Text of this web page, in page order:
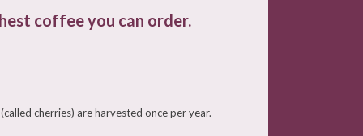
coffee you can order.
cherries) are harvested once per year.